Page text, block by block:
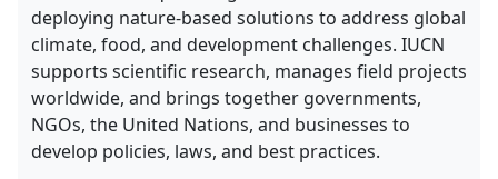
deploying nature-based solutions to address global
climate, food, and development challenges. IUCN
supports scientific research, manages field projects
worldwide, and brings together governments,
NGOs, the United Nations, and businesses to
develop policies, laws, and best practices.